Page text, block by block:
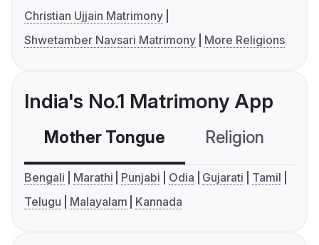
Christian Ujjain Matrimony
Shwetamber Navsari Matrimony
More Religions
India's No.1 Matrimony App
Mother Tongue Religion
Bengali Marathi Punjabi Odia Gujarati
Tamil
Telugu
Malayalam Kannada